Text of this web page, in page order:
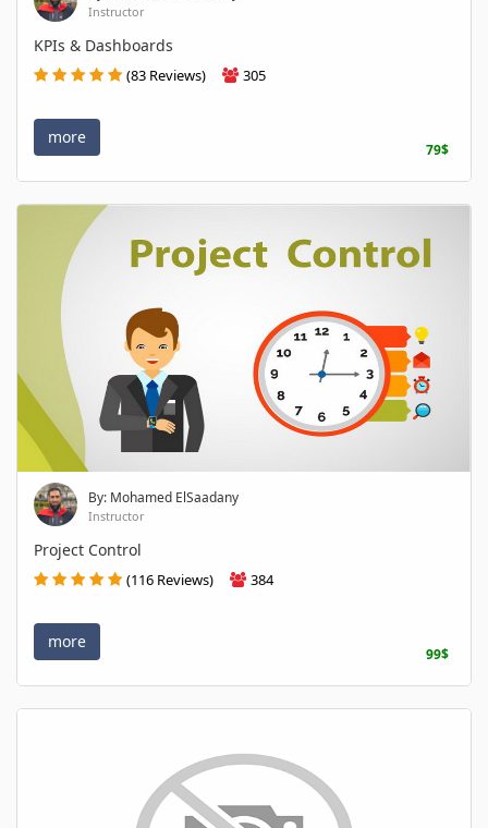
Instructor
KPIs & Dashboards
(83 Reviews) 305
more
79$
By: Mohamed ElSaadany
Instructor
Project Control
(116 Reviews) 384
more
99$